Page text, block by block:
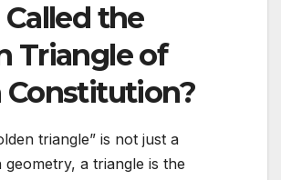
Called the
Triangle of
Constitution?
triangle” is not just a
geometry, a triangle is the